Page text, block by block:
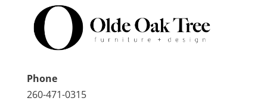
Phone
260-471-0315